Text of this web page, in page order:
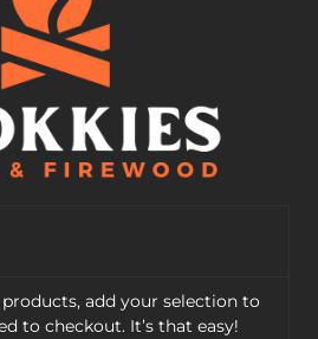
add your selection to
to checkout. It’s that easy!